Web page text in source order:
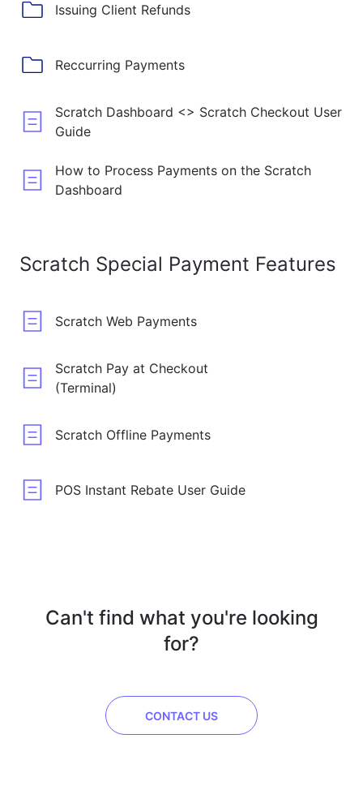
Issuing Client Refunds
Reccurring Payments
Scratch Dashboard <> Scratch Checkout User
Guide
How to Process Payments on the Scratch
Dashboard
Scratch Special Payment Features
Scratch Web Payments
Scratch Pay at Checkout
(Terminal)
Scratch Offline Payments
POS Instant Rebate User Guide
Can't find what you're looking
for?
CONTACT US